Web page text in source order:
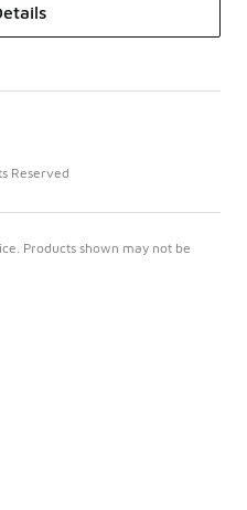
Reserved
Products shown may not be